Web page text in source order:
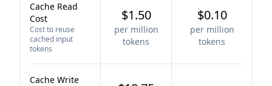
Cache Read
Cost
Cost to reuse
cached input
tokens
$1.50
per million
tokens
$0.10
per million
tokens
Cache Write